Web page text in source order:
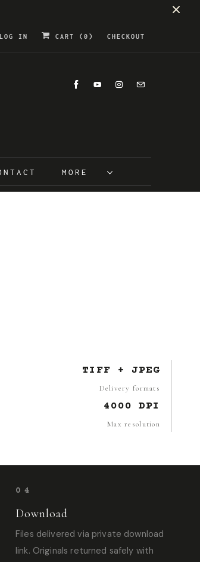
LOG IN CART ( 0 ) CHECKOUT
MORE
TIFF + JPEG
Delivery formats
4000 DPI
Max resolution
04
Download
Files delivered via private download
link. Originals returned safely with